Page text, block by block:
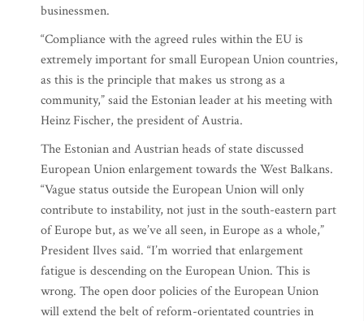
businessmen.
“Compliance with the agreed rules within the EU is
extremely important for small European Union countries,
as this is the principle that makes us strong as a
community,” said the Estonian leader at his meeting with
Heinz Fischer, the president of Austria.
The Estonian and Austrian heads of state discussed
European Union enlargement towards the West Balkans.
“Vague status outside the European Union will only
contribute to instability, not just in the south-eastern part
of Europe but, as we’ve all seen, in Europe as a whole,”
President Ilves said. “I’m worried that enlargement
fatigue is descending on the European Union. This is
wrong. The open door policies of the European Union
will extend the belt of reform-orientated countries in